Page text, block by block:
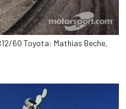
60 Toyota: Mathias Beche,